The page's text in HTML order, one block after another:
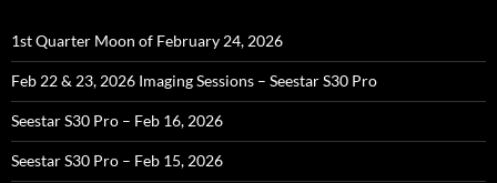
1st Quarter Moon of February 24, 2026
Feb 22 & 23, 2026 Imaging Sessions – Seestar S30 Pro
Seestar S30 Pro – Feb 16, 2026
Seestar S30 Pro – Feb 15, 2026